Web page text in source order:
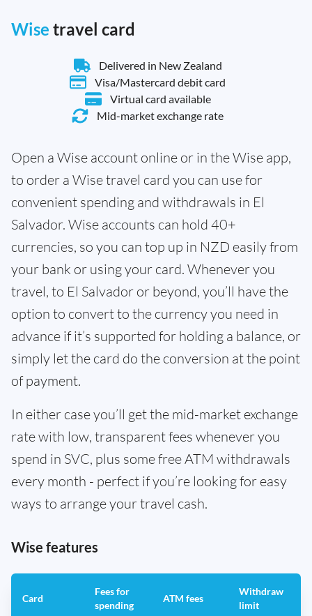
Wise travel card
Delivered in New Zealand
Visa/Mastercard debit card
Virtual card available
Mid-market exchange rate
Open a Wise account online or in the Wise app,
to order a Wise travel card you can use for
convenient spending and withdrawals in El
Salvador. Wise accounts can hold 40+
currencies, so you can top up in NZD easily from
your bank or using your card. Whenever you
travel, to El Salvador or beyond, you’ll have the
option to convert to the currency you need in
advance if it’s supported for holding a balance, or
simply let the card do the conversion at the point
of payment.
In either case you’ll get the mid-market exchange
rate with low, transparent fees whenever you
spend in SVC, plus some free ATM withdrawals
every month - perfect if you’re looking for easy
ways to arrange your travel cash.
Wise features
Card
Fees for
spending
ATM fees
Withdraw
limit